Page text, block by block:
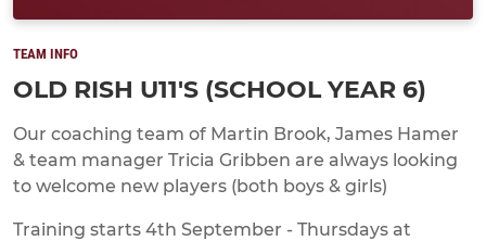
TEAM INFO
OLD RISH U11'S (SCHOOL YEAR 6)
Our coaching team of Martin Brook, James Hamer
& team manager Tricia Gribben are always looking
to welcome new players (both boys & girls)
Training starts 4th September - Thursdays at